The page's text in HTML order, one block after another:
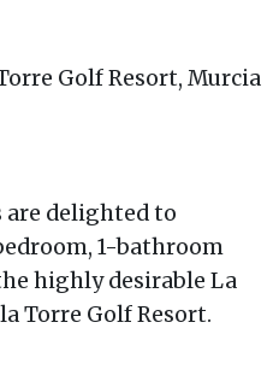
Torre Golf Resort, Murcia
are delighted to
1-bathroom
highly desirable La
Torre Golf Resort.